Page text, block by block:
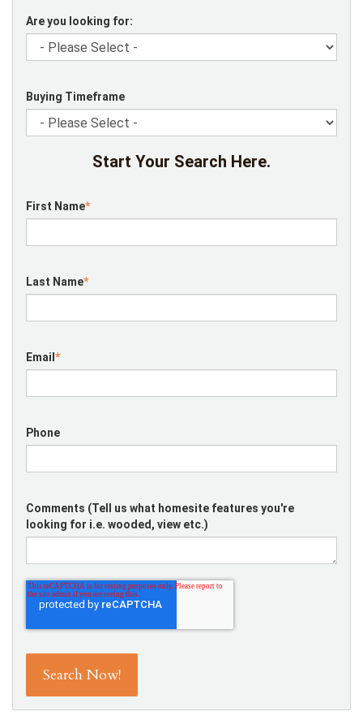
Are you looking for:
Buying Timeframe
Start Your Search Here.
First Name*
Last Name*
Email *
Phone
Comments (Tell us what homesite features you're
looking for i.e. wooded, view etc.)